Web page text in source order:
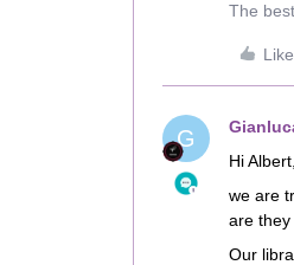
The
Like
G
Hi Albert,
we are
are
Our